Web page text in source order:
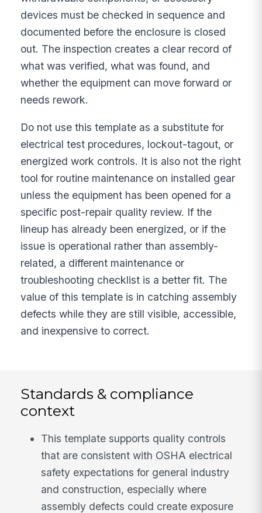
devices must be checked in sequence and
documented before the enclosure is closed
out. The inspection creates a clear record of
what was verified, what was found, and
whether the equipment can move forward or
needs rework.
Do not use this template as a substitute for
electrical test procedures, lockout-tagout, or
energized work controls. It is also not the right
tool for routine maintenance on installed gear
unless the equipment has been opened for a
specific post-repair quality review. If the
lineup has already been energized, or if the
issue is operational rather than assembly-
related, a different maintenance or
troubleshooting checklist is a better fit. The
value of this template is in catching assembly
defects while they are still visible, accessible,
and inexpensive to correct.
Standards & compliance
context
This template supports quality controls
that are consistent with OSHA electrical
safety expectations for general industry
and construction, especially where
assembly defects could create exposure